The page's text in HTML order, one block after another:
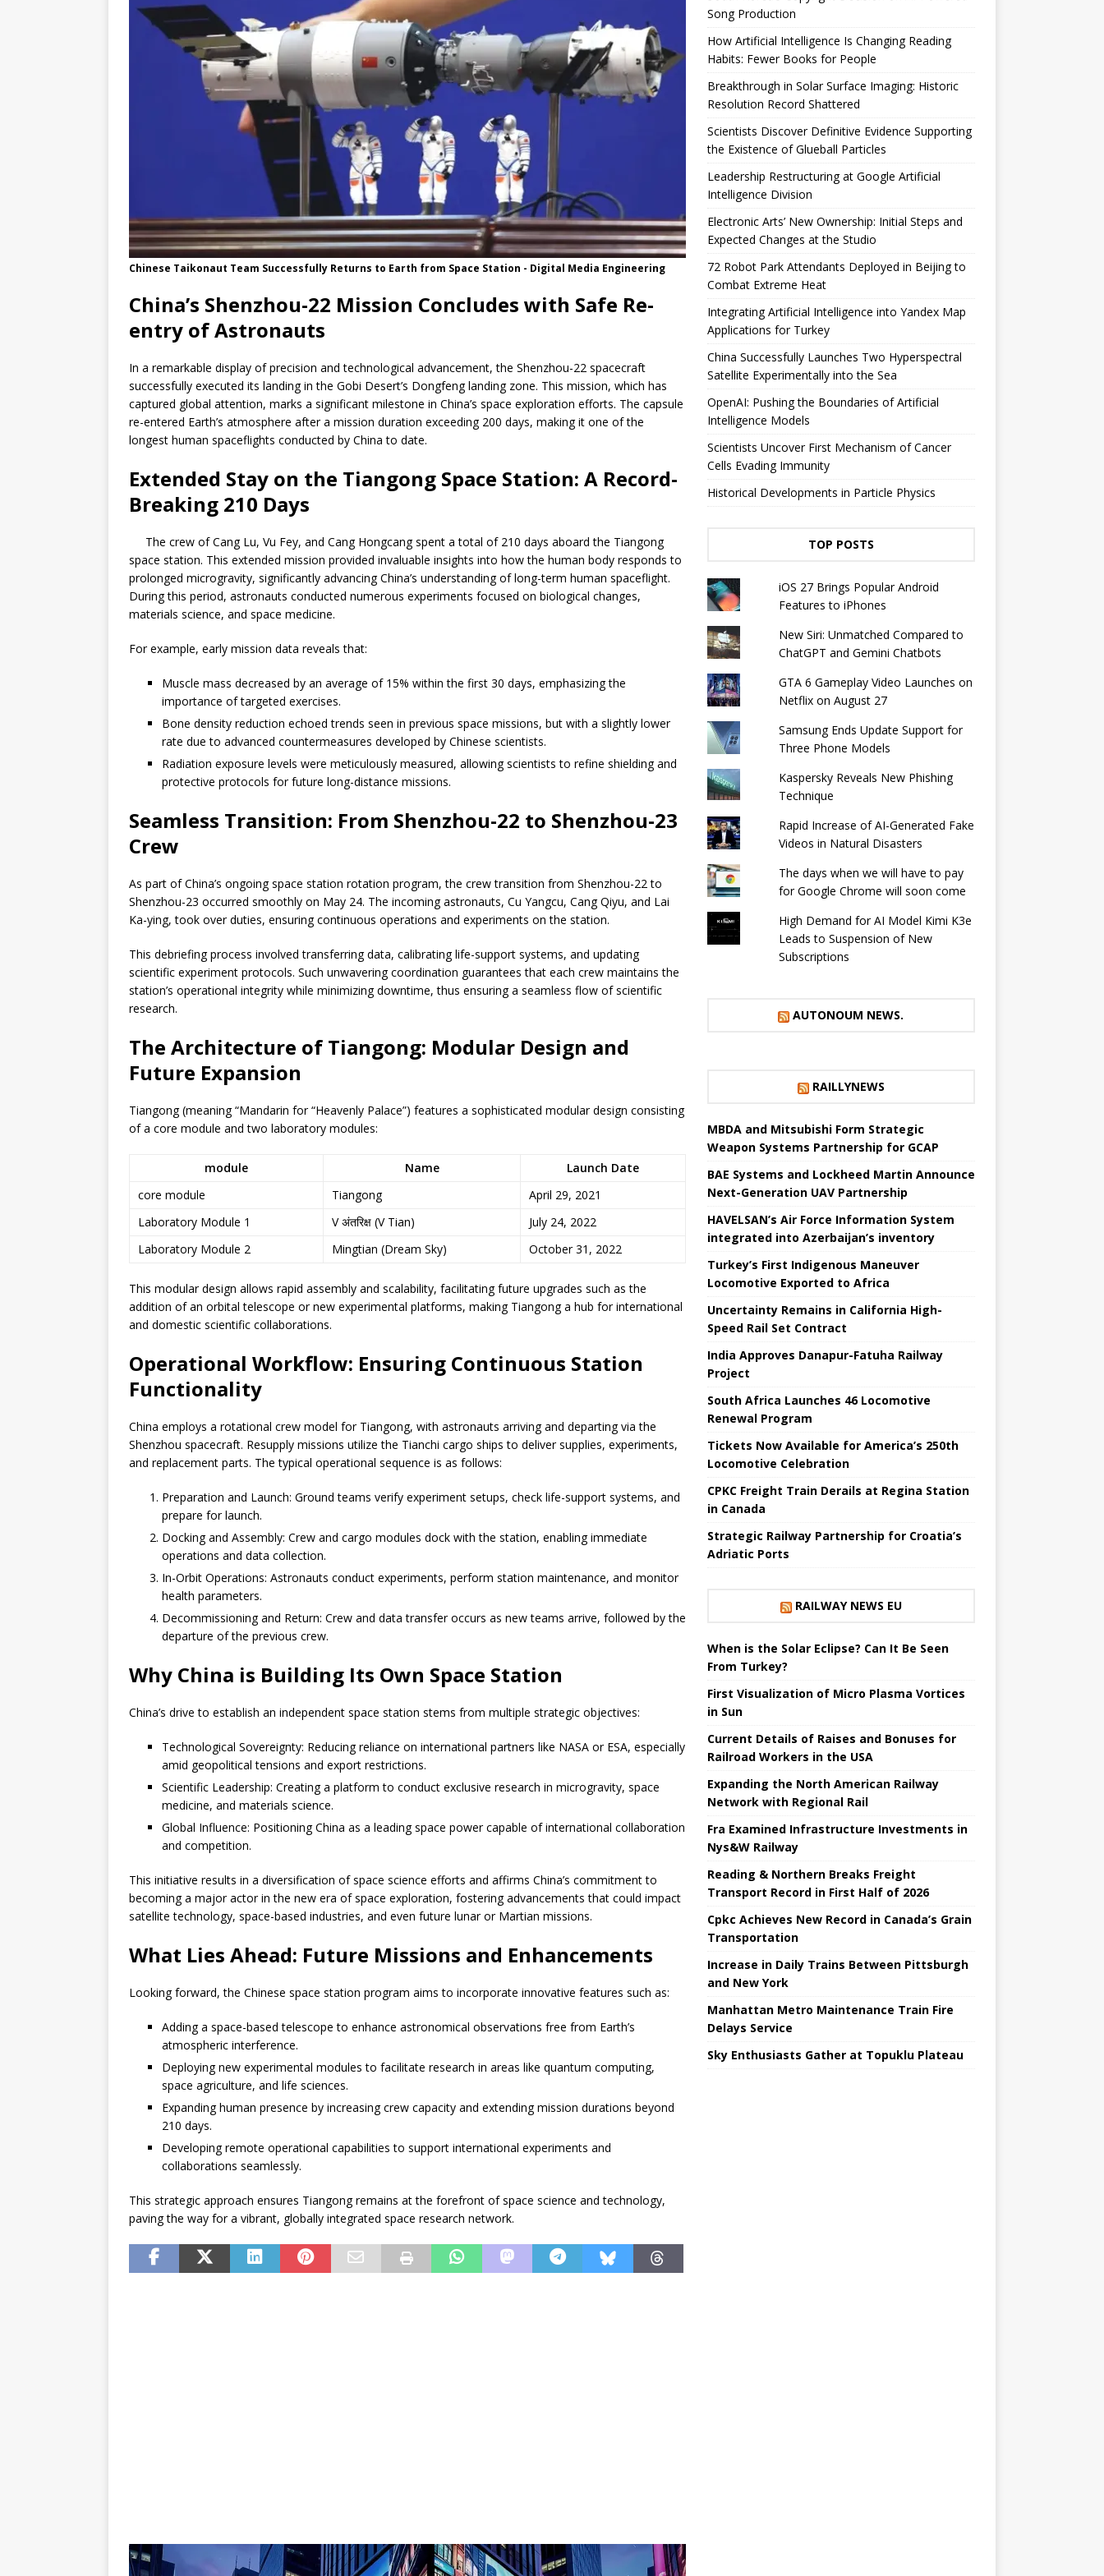
Chinese Taikonaut Team Successfully Returns to Earth from Space Station - Digital Media Engineering
China’s Shenzhou-22 Mission Concludes with Safe Re-
entry of Astronauts
In a remarkable display of precision and technological advancement, the Shenzhou-22 spacecraft
successfully executed its landing in the Gobi Desert’s Dongfeng landing zone. This mission, which has
captured global attention, marks a significant milestone in China’s space exploration efforts. The capsule
re-entered Earth’s atmosphere after a mission duration exceeding 200 days, making it one of the
longest human spaceflights conducted by China to date.
Extended Stay on the Tiangong Space Station: A Record-
Breaking 210 Days
The crew of Cang Lu, Vu Fey, and Cang Hongcang spent a total of 210 days aboard the Tiangong
space station. This extended mission provided invaluable insights into how the human body responds to
prolonged microgravity, significantly advancing China’s understanding of long-term human spaceflight.
During this period, astronauts conducted numerous experiments focused on biological changes,
materials science, and space medicine.
For example, early mission data reveals that:
Muscle mass decreased by an average of 15% within the first 30 days, emphasizing the
importance of targeted exercises.
Bone density reduction echoed trends seen in previous space missions, but with a slightly lower
rate due to advanced countermeasures developed by Chinese scientists.
Radiation exposure levels were meticulously measured, allowing scientists to refine shielding and
protective protocols for future long-distance missions.
Seamless Transition: From Shenzhou-22 to Shenzhou-23
Crew
As part of China’s ongoing space station rotation program, the crew transition from Shenzhou-22 to
Shenzhou-23 occurred smoothly on May 24. The incoming astronauts, Cu Yangcu, Cang Qiyu, and Lai
Ka-ying, took over duties, ensuring continuous operations and experiments on the station.
This debriefing process involved transferring data, calibrating life-support systems, and updating
scientific experiment protocols. Such unwavering coordination guarantees that each crew maintains the
station’s operational integrity while minimizing downtime, thus ensuring a seamless flow of scientific
research.
The Architecture of Tiangong: Modular Design and
Future Expansion
Tiangong (meaning “Mandarin for “Heavenly Palace”) features a sophisticated modular design consisting
of a core module and two laboratory modules:
module Name
Launch Date
core module
Tiangong
April 29, 2021
Laboratory Module 1
V अंतरिक्ष (V Tian)
July 24, 2022
Laboratory Module 2
Mingtian (Dream Sky) October 31, 2022
This modular design allows rapid assembly and scalability, facilitating future upgrades such as the
addition of an orbital telescope or new experimental platforms, making Tiangong a hub for international
and domestic scientific collaborations.
Operational Workflow: Ensuring Continuous Station
Functionality
China employs a rotational crew model for Tiangong, with astronauts arriving and departing via the
Shenzhou spacecraft. Resupply missions utilize the Tianchi cargo ships to deliver supplies, experiments,
and replacement parts. The typical operational sequence is as follows:
Preparation and Launch: Ground teams verify experiment setups, check life-support systems, and
prepare for launch.
Docking and Assembly: Crew and cargo modules dock with the station, enabling immediate
operations and data collection.
In-Orbit Operations: Astronauts conduct experiments, perform station maintenance, and monitor
health parameters.
Decommissioning and Return: Crew and data transfer occurs as new teams arrive, followed by the
departure of the previous crew.
Why China is Building Its Own Space Station
China’s drive to establish an independent space station stems from multiple strategic objectives:
Technological Sovereignty: Reducing reliance on international partners like NASA or ESA, especially
amid geopolitical tensions and export restrictions.
Scientific Leadership: Creating a platform to conduct exclusive research in microgravity, space
medicine, and materials science.
Global Influence: Positioning China as a leading space power capable of international collaboration
and competition.
This initiative results in a diversification of space science efforts and affirms China’s commitment to
becoming a major actor in the new era of space exploration, fostering advancements that could impact
satellite technology, space-based industries, and even future lunar or Martian missions.
What Lies Ahead: Future Missions and Enhancements
Looking forward, the Chinese space station program aims to incorporate innovative features such as:
Adding a space-based telescope to enhance astronomical observations free from Earth’s
atmospheric interference.
Deploying new experimental modules to facilitate research in areas like quantum computing,
space agriculture, and life sciences.
Expanding human presence by increasing crew capacity and extending mission durations beyond
210 days.
Developing remote operational capabilities to support international experiments and
collaborations seamlessly.
This strategic approach ensures Tiangong remains at the forefront of space science and technology,
paving the way for a vibrant, globally integrated space research network.
Song Production
How Artificial Intelligence Is Changing Reading
Habits: Fewer Books for People
Breakthrough in Solar Surface Imaging: Historic
Resolution Record Shattered
Scientists Discover Definitive Evidence Supporting
the Existence of Glueball Particles
Leadership Restructuring at Google Artificial
Intelligence Division
Electronic Arts’ New Ownership: Initial Steps and
Expected Changes at the Studio
72 Robot Park Attendants Deployed in Beijing to
Combat Extreme Heat
Integrating Artificial Intelligence into Yandex Map
Applications for Turkey
China Successfully Launches Two Hyperspectral
Satellite Experimentally into the Sea
OpenAI: Pushing the Boundaries of Artificial
Intelligence Models
Scientists Uncover First Mechanism of Cancer
Cells Evading Immunity
Historical Developments in Particle Physics
TOP POSTS
iOS 27 Brings Popular Android
Features to iPhones
New Siri: Unmatched Compared to
ChatGPT and Gemini Chatbots
GTA 6 Gameplay Video Launches on
Netflix on August 27
Samsung Ends Update Support for
Three Phone Models
Kaspersky Reveals New Phishing
Technique
Rapid Increase of AI-Generated Fake
Videos in Natural Disasters
The days when we will have to pay
for Google Chrome will soon come
High Demand for AI Model Kimi K3e
Leads to Suspension of New
Subscriptions
AUTONOUM NEWS.
RAILLYNEWS
MBDA and Mitsubishi Form Strategic
Weapon Systems Partnership for GCAP
BAE Systems and Lockheed Martin Announce
Next-Generation UAV Partnership
HAVELSAN’s Air Force Information System
integrated into Azerbaijan’s inventory
Turkey’s First Indigenous Maneuver
Locomotive Exported to Africa
Uncertainty Remains in California High-
Speed ​​Rail Set Contract
India Approves Danapur-Fatuha Railway
Project
South Africa Launches 46 Locomotive
Renewal Program
Tickets Now Available for America’s 250th
Locomotive Celebration
CPKC Freight Train Derails at Regina Station
in Canada
Strategic Railway Partnership for Croatia’s
Adriatic Ports
RAILWAY NEWS EU
When is the Solar Eclipse? Can It Be Seen
From Turkey?
First Visualization of Micro Plasma Vortices
in Sun
Current Details of Raises and Bonuses for
Railroad Workers in the USA
Expanding the North American Railway
Network with Regional Rail
Fra Examined Infrastructure Investments in
Nys&W Railway
Reading & Northern Breaks Freight
Transport Record in First Half of 2026
Cpkc Achieves New Record in Canada’s Grain
Transportation
Increase in Daily Trains Between Pittsburgh
and New York
Manhattan Metro Maintenance Train Fire
Delays Service
Sky Enthusiasts Gather at Topuklu Plateau